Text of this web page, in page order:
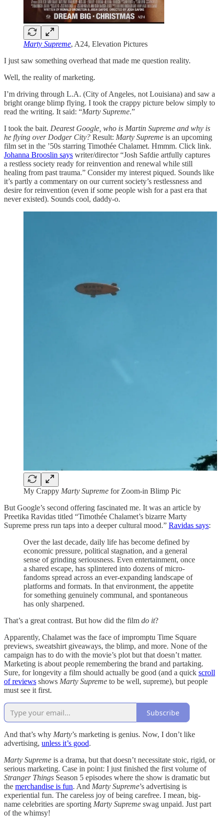
Marty Supreme, A24, Elevation Pictures
I just saw something overhead that made me question reality.
Well, the reality of marketing.
I’m driving through L.A. (City of Angeles, not Louisiana) and saw a
bright orange blimp flying. I took the crappy picture below simply to
read the writing. It said: “Marty Supreme.”
I took the bait. Dearest Google, who is Martin Supreme and why is
he flying over Dodger City? Result: Marty Supreme is an upcoming
film set in the ’50s starring Timothée Chalamet. Hmmm. Click link.
Johanna Brooslin says writer/director “Josh Safdie artfully captures
a restless society ready for reinvention and renewal while still
healing from past trauma.” Consider my interest piqued. Sounds like
it’s partly a commentary on our current society’s restlessness and
desire for reinvention (even if some people wish for a past era that
never existed). Sounds cool, daddy-o.
My Crappy Marty Supreme for Zoom-in Blimp Pic
But Google’s second offering fascinated me. It was an article by
Preetika Ravidas titled “Timothée Chalamet’s bizarre Marty
Supreme press run taps into a deeper cultural mood.” Ravidas says:
Over the last decade, daily life has become defined by
economic pressure, political stagnation, and a general
sense of grinding seriousness. Even entertainment, once
a shared escape, has splintered into dozens of micro-
fandoms spread across an ever-expanding landscape of
platforms and formats. In that environment, the appetite
for something genuinely communal, and spontaneous
has only sharpened.
That’s a great contrast. But how did the film do it?
Apparently, Chalamet was the face of impromptu Time Square
previews, sweatshirt giveaways, the blimp, and more. None of the
campaign has to do with the movie’s plot but that doesn’t matter.
Marketing is about people remembering the brand and partaking.
Sure, for longevity a film should actually be good (and a quick scroll
of reviews shows Marty Supreme to be well, supreme), but people
must see it first.
Subscribe
And that’s why Marty’s marketing is genius. Now, I don’t like
advertising, unless it’s good.
Marty Supreme is a drama, but that doesn’t necessitate stoic, rigid, or
serious marketing. Case in point: I just finished the first volume of
Stranger Things Season 5 episodes where the show is dramatic but
the merchandise is fun. And Marty Supreme’s advertising is
experiential fun. The careless joy of being carefree. I mean, big-
name celebrities are sporting Marty Supreme swag unpaid. Just part
of the whimsy!